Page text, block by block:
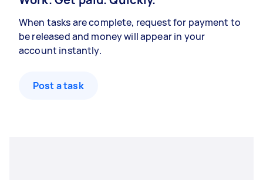
When tasks are complete, request for payment to
be released and money will appear in your
account instantly.
Post a task